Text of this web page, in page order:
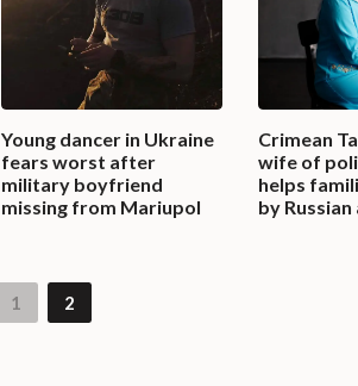
Young dancer in Ukraine
fears worst after
military boyfriend
missing from Mariupol
Crimean
wife of
helps
by
1 2